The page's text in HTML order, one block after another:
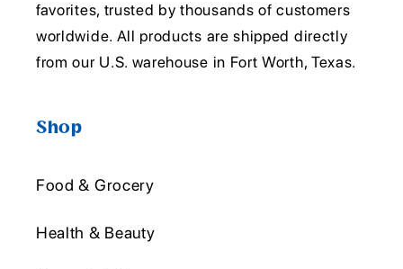
favorites, trusted by thousands of customers
worldwide. All products are shipped directly
from our U.S. warehouse in Fort Worth, Texas.
Shop
Food & Grocery
Health & Beauty